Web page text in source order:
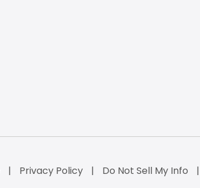
Privacy Policy Do Not Sell My Info